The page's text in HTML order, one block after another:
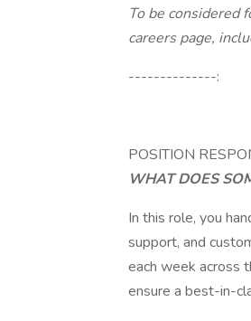
To be considered
careers page,
--------------:
POSITION
WHAT DOES
In this role, you
support, and
each week across
ensure a best-in-